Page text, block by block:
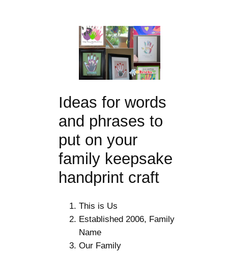
Ideas for words
and phrases to
put on your
family keepsake
handprint craft
This is Us
Established 2006, Family
Name
Our Family